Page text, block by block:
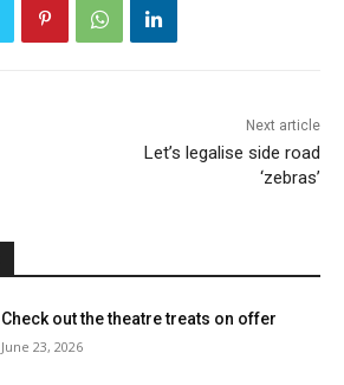
Next article
Let’s legalise side road
‘zebras’
Check out the theatre treats on offer
June 23, 2026